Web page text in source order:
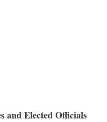
and Elected Officials